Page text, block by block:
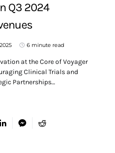
Q3 2024
6 minute read
at the Core of Voyager
Clinical Trials and
Partnerships…